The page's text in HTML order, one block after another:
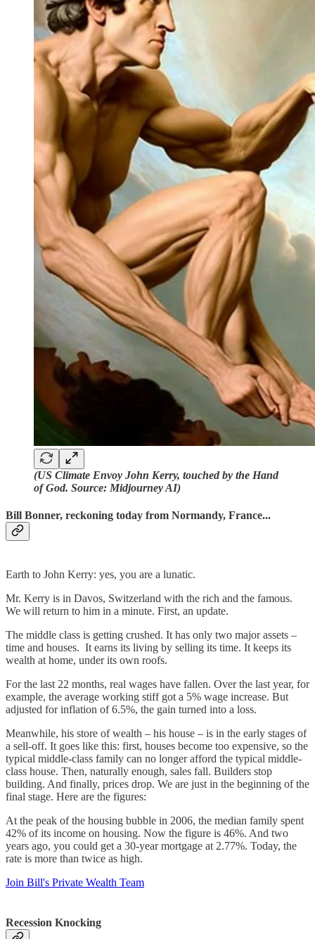
(US Climate Envoy John Kerry, touched by the Hand
of God. Source: Midjourney AI)
Bill Bonner, reckoning today from Normandy, France...
Earth to John Kerry: yes, you are a lunatic.
Mr. Kerry is in Davos, Switzerland with the rich and the famous.
We will return to him in a minute. First, an update.
The middle class is getting crushed. It has only two major assets –
time and houses. It earns its living by selling its time. It keeps its
wealth at home, under its own roofs.
For the last 22 months, real wages have fallen. Over the last year, for
example, the average working stiff got a 5% wage increase. But
adjusted for inflation of 6.5%, the gain turned into a loss.
Meanwhile, his store of wealth – his house – is in the early stages of
a sell-off. It goes like this: first, houses become too expensive, so the
typical middle-class family can no longer afford the typical middle-
class house. Then, naturally enough, sales fall. Builders stop
building. And finally, prices drop. We are just in the beginning of the
final stage. Here are the figures:
At the peak of the housing bubble in 2006, the median family spent
42% of its income on housing. Now the figure is 46%. And two
years ago, you could get a 30-year mortgage at 2.77%. Today, the
rate is more than twice as high.
Join Bill's Private Wealth Team
Recession Knocking